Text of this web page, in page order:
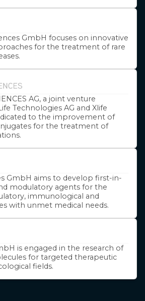
GmbH focuses on innovative
for the treatment of rare
AG, a joint venture
Technologies AG and Xlife
to the improvement of
for the treatment of
GmbH aims to develop first-in-
modulatory agents for the
immunological and
with unmet medical needs.
is engaged in the research of
for targeted therapeutic
fields.